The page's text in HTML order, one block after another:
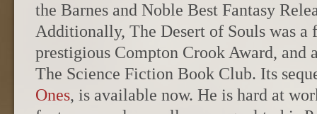
the Barnes and Noble Best Fantasy
Additionally, The Desert of Souls was a
prestigious Compton Crook Award, and
The Science Fiction Book Club. Its
Ones, is available now. He is hard at